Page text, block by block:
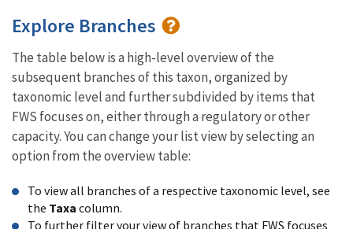
Explore Branches
The table below is a high-level overview of the
subsequent branches of this taxon, organized by
taxonomic level and further subdivided by items that
FWS focuses on, either through a regulatory or other
capacity. You can change your list view by selecting an
option from the overview table:
To view all branches of a respective taxonomic level, see
the Taxa column.
To further filter your view of branches that FWS focuses